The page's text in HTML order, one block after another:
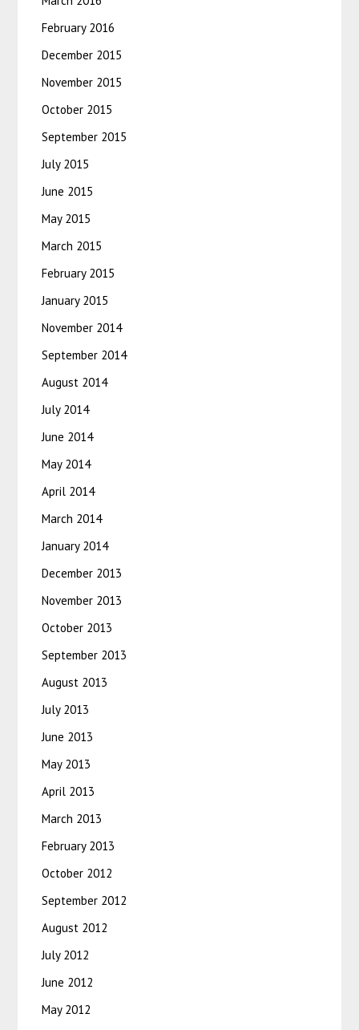
February 2016
December 2015
November 2015
October 2015
September 2015
July 2015
June 2015
May 2015
March 2015
February 2015
January 2015
November 2014
September 2014
August 2014
July 2014
June 2014
May 2014
April 2014
March 2014
January 2014
December 2013
November 2013
October 2013
September 2013
August 2013
July 2013
June 2013
May 2013
April 2013
March 2013
February 2013
October 2012
September 2012
August 2012
July 2012
June 2012
May 2012